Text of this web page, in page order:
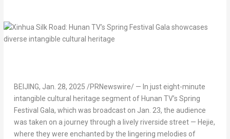
BEIJING, Jan. 28, 2025 /PRNewswire/ — In just eight-minute
intangible cultural heritage segment of Hunan TV’s Spring
Festival Gala, which was broadcast on Jan. 23, the audience
was taken on a journey through a lively riverside street — Hejie,
where they were enchanted by the lingering melodies of